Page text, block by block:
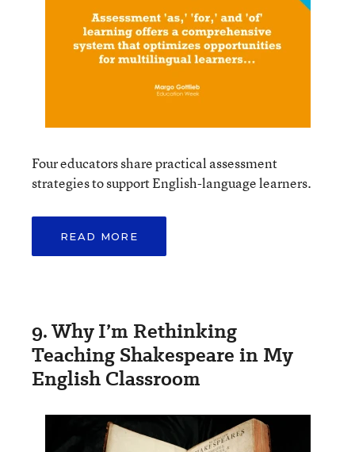
Four educators share practical assessment
strategies to support English-language learners.
READ MORE
9. Why I’m Rethinking
Teaching Shakespeare in My
English Classroom